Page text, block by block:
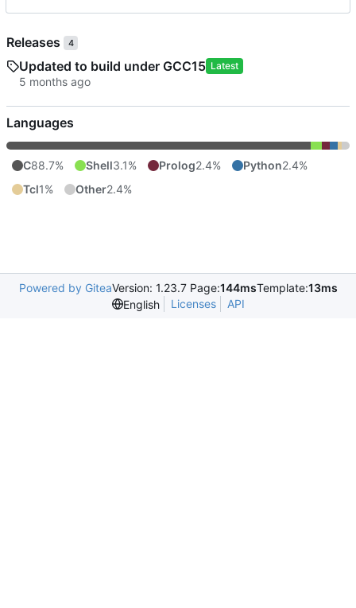
Releases 4
Updated to build under GCC15 Latest
Languages
C88.7% Shell3.1% Prolog2.4% Python2.4%
Tcl1% Other2.4%
Powered by GiteaVersion: 1.23.7 Page:144msTemplate:13ms
English
Licenses API